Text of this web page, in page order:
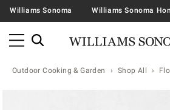
Williams Sonoma Williams Sonoma
Outdoor Cooking & Garden Shop All